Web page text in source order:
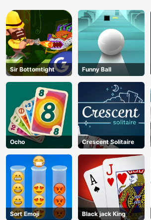
Sir Bottomtight Funny Ball
Ocho Crescent Solitaire
Sort Emoji Black jack King